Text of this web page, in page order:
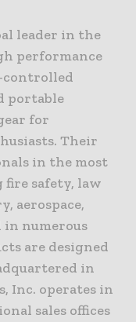
leader in the
performance
controlled
portable
for
Their
in the most
safety, law
aerospace,
numerous
are designed
in
Inc. operates in
sales offices